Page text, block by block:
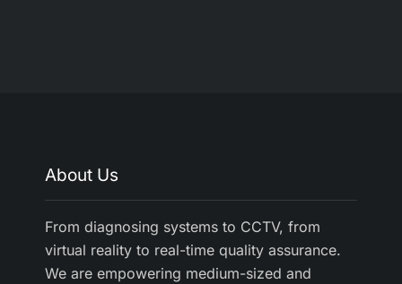
About Us
From diagnosing systems to CCTV, from
virtual reality to real-time quality assurance.
We are empowering medium-sized and